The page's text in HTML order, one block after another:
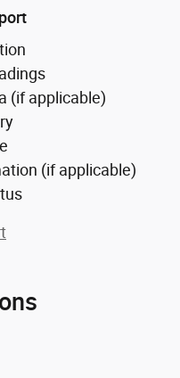
(if applicable)
(if applicable)